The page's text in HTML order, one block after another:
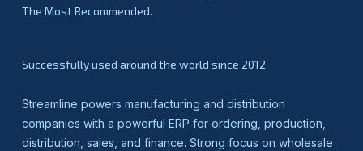
The Most Recommended.
Successfully used around the world since 2012
Streamline powers manufacturing and distribution
companies with a powerful ERP for ordering, production,
distribution, sales, and finance. Strong focus on wholesale